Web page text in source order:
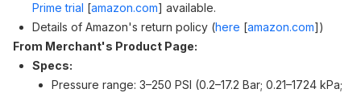
Prime trial [amazon.com] available.
Details of Amazon's return policy (here [amazon.com])
From Merchant's Product Page:
Specs:
Pressure range: 3–250 PSI (0.2–17.2 Bar; 0.21–1724 kPa;